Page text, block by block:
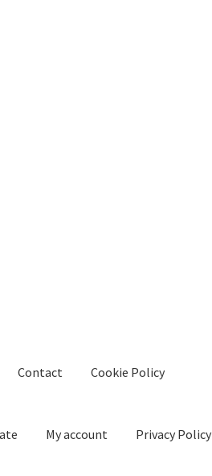
Contact Cookie Policy
My account Privacy Policy